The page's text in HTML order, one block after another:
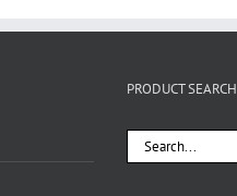
PRODUCT SEARCH